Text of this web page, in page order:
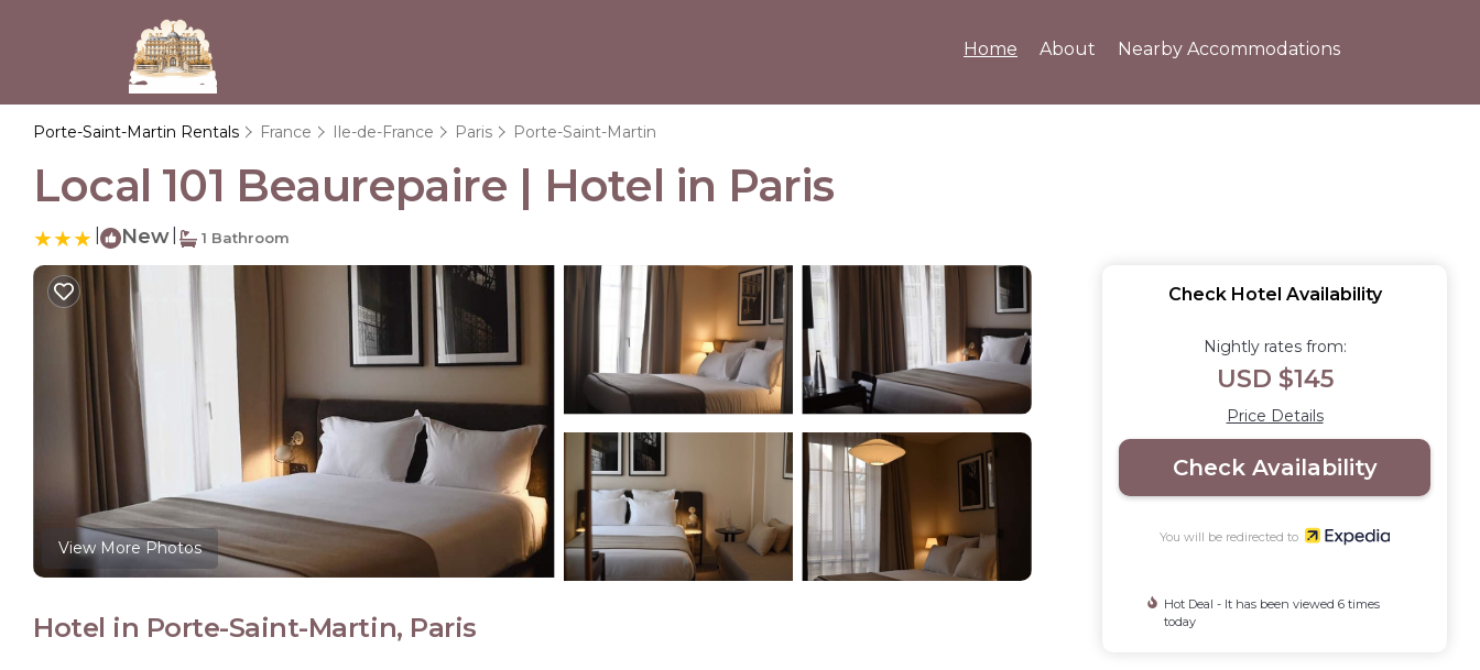
Home About Nearby Accommodations
Porte-Saint-Martin Rentals France Ile-de-France Paris Porte-Saint-Martin
Local 101 Beaurepaire | Hotel in Paris
New 1 Bathroom
View More Photos
Hotel in Porte-Saint-Martin, Paris
Check Hotel Availability
Nightly rates from:
USD $145
Price Details
Check Availability
You will be redirected to
Hot Deal - It has been viewed 6 times
today